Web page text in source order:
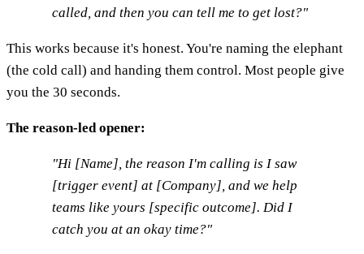
called, and then you can tell me to get lost?"
This works because it's honest. You're naming the elephant
(the cold call) and handing them control. Most people give
you the 30 seconds.
The reason-led opener:
"Hi [Name], the reason I'm calling is I saw
[trigger event] at [Company], and we help
teams like yours [specific outcome]. Did I
catch you at an okay time?"